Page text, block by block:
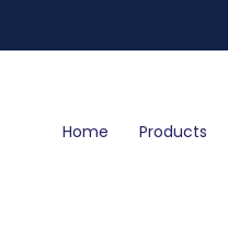
Home Products